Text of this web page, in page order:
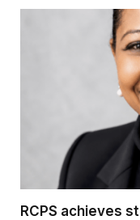
RCPS achieves